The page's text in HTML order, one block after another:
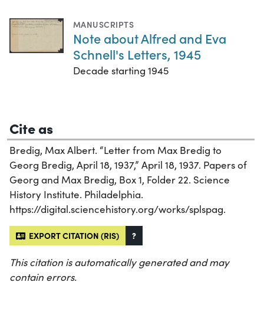
MANUSCRIPTS
Note about Alfred and Eva
Schnell's Letters, 1945
Decade starting 1945
Cite as
Bredig, Max Albert. “Letter from Max Bredig to
Georg Bredig, April 18, 1937,” April 18, 1937. Papers of
Georg and Max Bredig, Box 1, Folder 22. Science
History Institute. Philadelphia.
https://digital.sciencehistory.org/works/splspag.
EXPORT CITATION (RIS) ?
This citation is automatically generated and may
contain errors.